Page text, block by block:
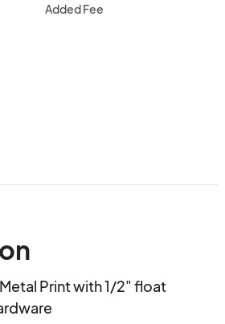
Added Fee
Print with 1/2" float